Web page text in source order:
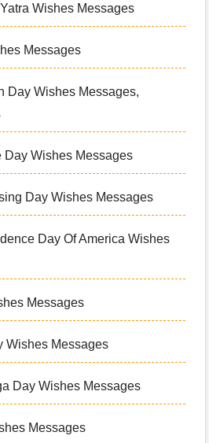
Wishes Messages
Messages
Day Wishes Messages,
Day Wishes Messages
Day Wishes Messages
Day Of America Wishes
Messages
Wishes Messages
Day Wishes Messages
Messages